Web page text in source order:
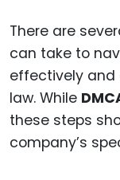
There are
can take to
effectively and
law. While
these steps
company’s